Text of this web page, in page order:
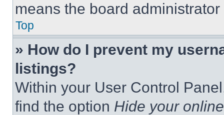
means the board
Top
» How do I prevent my
listings?
Within your User Control
find the option Hide your